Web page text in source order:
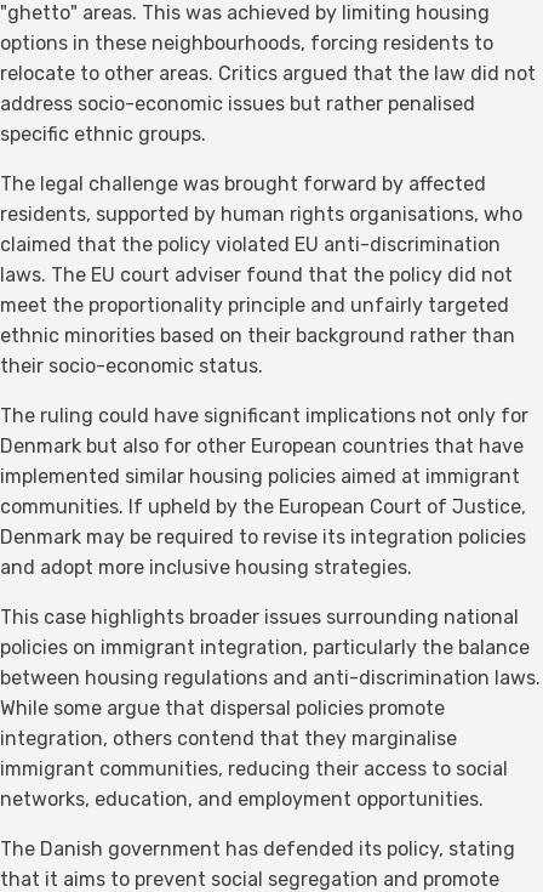
"ghetto" areas. This was achieved by limiting housing
options in these neighbourhoods, forcing residents to
relocate to other areas. Critics argued that the law did not
address socio-economic issues but rather penalised
specific ethnic groups.
The legal challenge was brought forward by affected
residents, supported by human rights organisations, who
claimed that the policy violated EU anti-discrimination
laws. The EU court adviser found that the policy did not
meet the proportionality principle and unfairly targeted
ethnic minorities based on their background rather than
their socio-economic status.
The ruling could have significant implications not only for
Denmark but also for other European countries that have
implemented similar housing policies aimed at immigrant
communities. If upheld by the European Court of Justice,
Denmark may be required to revise its integration policies
and adopt more inclusive housing strategies.
This case highlights broader issues surrounding national
policies on immigrant integration, particularly the balance
between housing regulations and anti-discrimination laws.
While some argue that dispersal policies promote
integration, others contend that they marginalise
immigrant communities, reducing their access to social
networks, education, and employment opportunities.
The Danish government has defended its policy, stating
that it aims to prevent social segregation and promote